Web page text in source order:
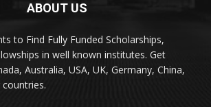
ABOUT US
to Find Fully Funded Scholarships,
in well known institutes. Get
Australia, USA, UK, Germany, China,